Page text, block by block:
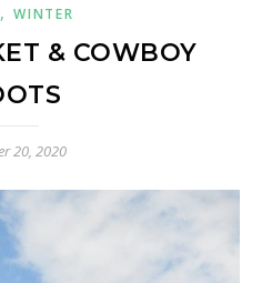
,WINTER
& COWBOY
20, 2020